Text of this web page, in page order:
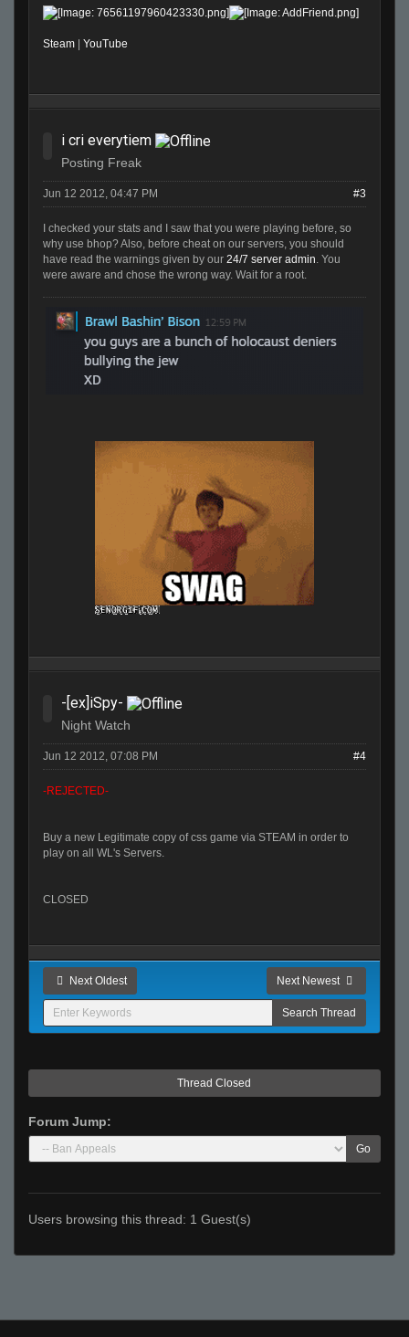
Steam | YouTube
i cri everytiem
Posting Freak
Jun 12 2012, 04:47 PM #3
I checked your stats and I saw that you were playing before, so
why use bhop? Also, before cheat on our servers, you should
have read the warnings given by our 24/7 server admin . You
were aware and chose the wrong way. Wait for a root.
-[ex]iSpy-
Night Watch
Jun 12 2012, 07:08 PM #4
-REJECTED-
Buy a new Legitimate copy of css game via STEAM in order to
play on all WL's Servers.
CLOSED
Next Oldest Next Newest
Thread Closed
Forum Jump:
Go
Users browsing this thread: 1 Guest(s)